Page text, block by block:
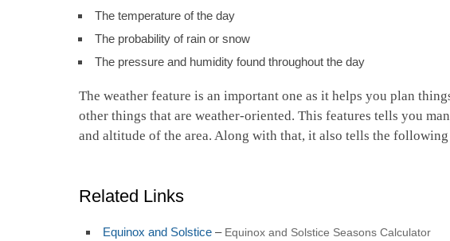
The temperature of the day
The probability of rain or snow
The pressure and humidity found throughout the day
The weather feature is an important one as it helps you plan
other things that are weather-oriented. This features tells you
and altitude of the area. Along with that, it also tells the
Related Links
Equinox and Solstice – Equinox and Solstice Seasons Calculator